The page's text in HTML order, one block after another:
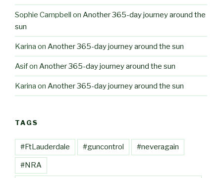
Sophie Campbell on Another 365-day journey around the
sun
Karina on Another 365-day journey around the sun
Asifon Another 365-day journey around the sun
Karina on Another 365-day journey around the sun
TAGS
#FtLauderdale #guncontrol #neveragain
#NRA